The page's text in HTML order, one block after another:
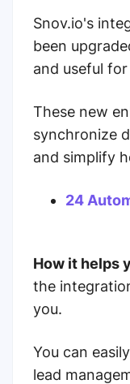
Snov.io's
been
and useful
These new
synchronize
and simplify
24
How it helps
the
you.
You can
lead